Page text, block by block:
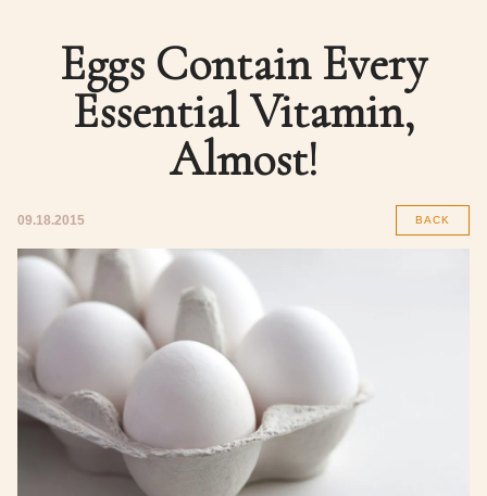
Eggs Contain Every
Essential Vitamin,
Almost!
09.18.2015 BACK